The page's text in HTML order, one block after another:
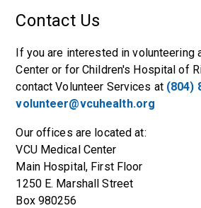
Contact Us
If you are interested in volunteering
Center or for Children's Hospital of
contact Volunteer Services at (804)
volunteer@vcuhealth.org
Our offices are located at:
VCU Medical Center
Main Hospital, First Floor
1250 E. Marshall Street
Box 980256